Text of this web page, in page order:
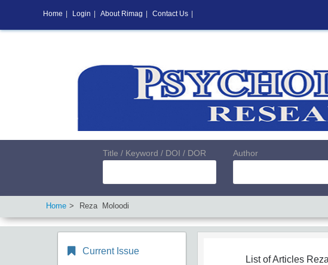
Title / Keyword / DOI / DOR Author
Home Reza Moloodi
Current Issue
List of Articles
Home Login About Rimag Contact Us